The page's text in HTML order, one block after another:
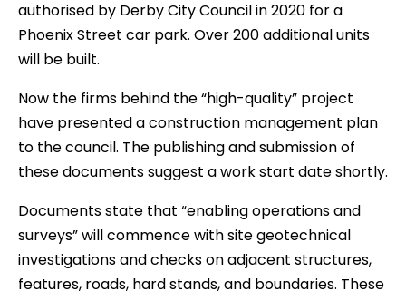
authorised by Derby City Council in 2020 for a
Phoenix Street car park. Over 200 additional units
will be built.
Now the firms behind the “high-quality” project
have presented a construction management plan
to the council. The publishing and submission of
these documents suggest a work start date shortly.
Documents state that “enabling operations and
surveys” will commence with site geotechnical
investigations and checks on adjacent structures,
features, roads, hard stands, and boundaries. These